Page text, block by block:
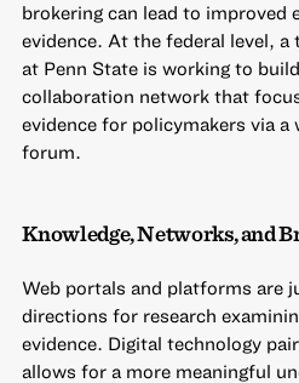
brokering can lead to improved
evidence. At the federal level, a
at Penn State is working to
collaboration network that
evidence for policymakers via a
forum.
Knowledge, Networks, and
Web portals and platforms are
directions for research
evidence. Digital technology
allows for a more meaningful